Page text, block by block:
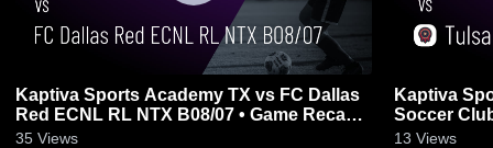
Kaptiva Sports Academy TX vs FC Dallas
Red ECNL RL NTX B08/07 • Game Recap •
Jun 14, 2026
35 Views
Kaptiva
Soccer
2026
13 Views